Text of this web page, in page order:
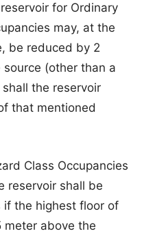
for Ordinary
may, at the
be reduced by 2
source (other than a
the reservoir
that mentioned
Class Occupancies
reservoir shall be
the highest floor of
meter above the